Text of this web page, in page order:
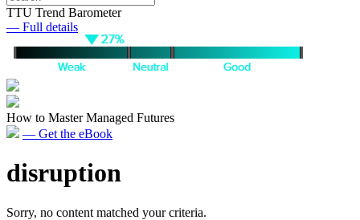
TTU Trend Barometer
— Full details
How to Master Managed Futures
— Get the eBook
disruption
Sorry, no content matched your criteria.